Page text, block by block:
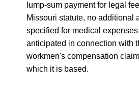
lump-sum payment for legal
Missouri statute, no additional
specified for medical
anticipated in connection with
workmen's compensation
which it is based.